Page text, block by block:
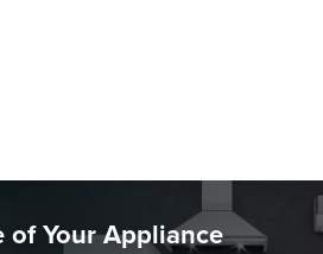
of Your Appliance